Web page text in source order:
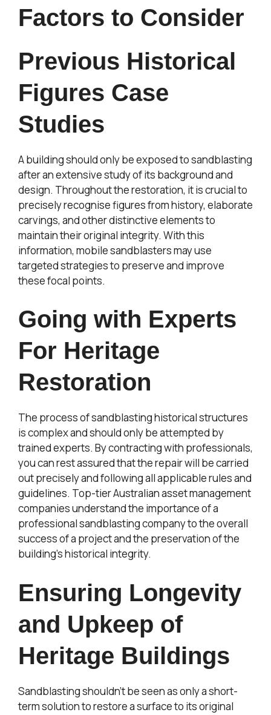
Factors to Consider
Previous Historical
Figures Case
Studies
A building should only be exposed to sandblasting
after an extensive study of its background and
design. Throughout the restoration, it is crucial to
precisely recognise figures from history, elaborate
carvings, and other distinctive elements to
maintain their original integrity. With this
information, mobile sandblasters may use
targeted strategies to preserve and improve
these focal points.
Going with Experts
For Heritage
Restoration
The process of sandblasting historical structures
is complex and should only be attempted by
trained experts. By contracting with professionals,
you can rest assured that the repair will be carried
out precisely and following all applicable rules and
guidelines. Top-tier Australian asset management
companies understand the importance of a
professional sandblasting company to the overall
success of a project and the preservation of the
building’s historical integrity.
Ensuring Longevity
and Upkeep of
Heritage Buildings
Sandblasting shouldn’t be seen as only a short-
term solution to restore a surface to its original